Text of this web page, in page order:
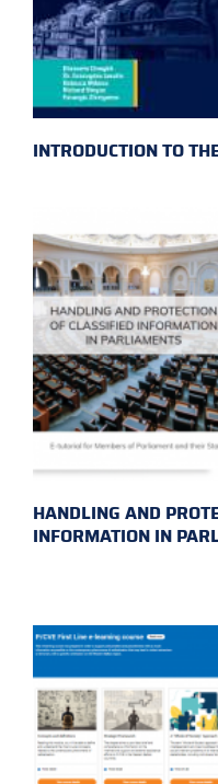
INTRODUCTION TO
HANDLING AND
INFORMATION IN